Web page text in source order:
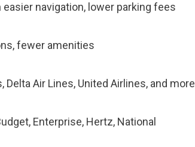
navigation, lower parking fees
fewer amenities
Delta Air Lines, United Airlines, and more
Enterprise, Hertz, National